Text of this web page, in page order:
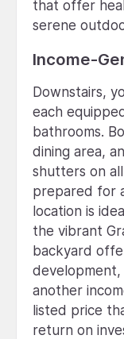
that offer
serene
Income-
Downstairs,
each
bathrooms.
dining area,
shutters on
prepared for
location is
the vibrant
backyard
another
listed price
return on